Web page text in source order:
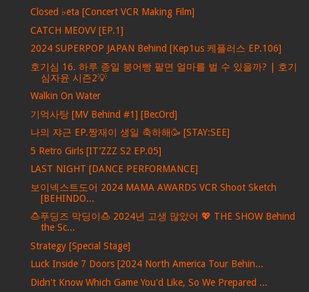
Closed ♭eta [Concert VCR Making Film]
CATCH MEOVV [EP.1]
2024 SUPERPOP JAPAN Behind [Kep1us 케플러스 EP.106]
호기심 16. 하루 종일 붕어빵 팔면 얼마를 벌 수 있을까? | 호기
심자윤 시즌2💡
Walkin On Water
기억사탕 [MV Behind #1] [BecOrd]
나의 쟈근 EP.짱재이 생일 축하해🥳 [STAY:SEE]
5 Retro Girls [IT’ZZZ S2 EP.05]
LAST NIGHT [DANCE PERFORMANCE]
보이넥스트도어 2024 MAMA AWARDS VCR Shoot Sketch
[BEHINDO...
🍮푸딩즈 막딩이🍮 2024년 고생 많았어 💖 THE SHOW Behind
the Sc...
Strategy [Special Stage]
Luck Inside 7 Doors [2024 North America Tour Behin...
Didn't Know Which Game You'd Like, So We Prepared ...